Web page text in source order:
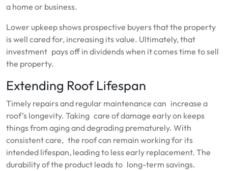
a home or business.
Lower upkeep shows prospective buyers that the property
is well cared for, increasing its value. Ultimately, that
investment pays off in dividends when it comes time to sell
the property.
Extending Roof Lifespan
Timely repairs and regular maintenance can increase a
roof’s longevity. Taking care of damage early on keeps
things from aging and degrading prematurely. With
consistent care, the roof can remain working for its
intended lifespan, leading to less early replacement. The
durability of the product leads to long-term savings.